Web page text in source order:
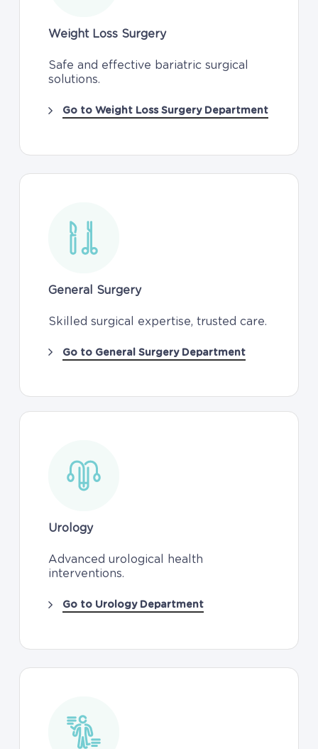
Weight Loss Surgery
Safe and effective bariatric surgical
solutions.
Go to Weight Loss Surgery Department
General Surgery
Skilled surgical expertise, trusted care.
Go to General Surgery Department
Urology
Advanced urological health
interventions.
Go to Urology Department